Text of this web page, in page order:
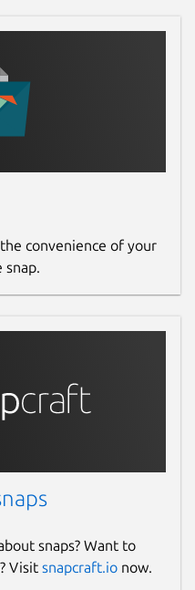
convenience of your
snap.
snaps? Want to
Visit snapcraft.io now.